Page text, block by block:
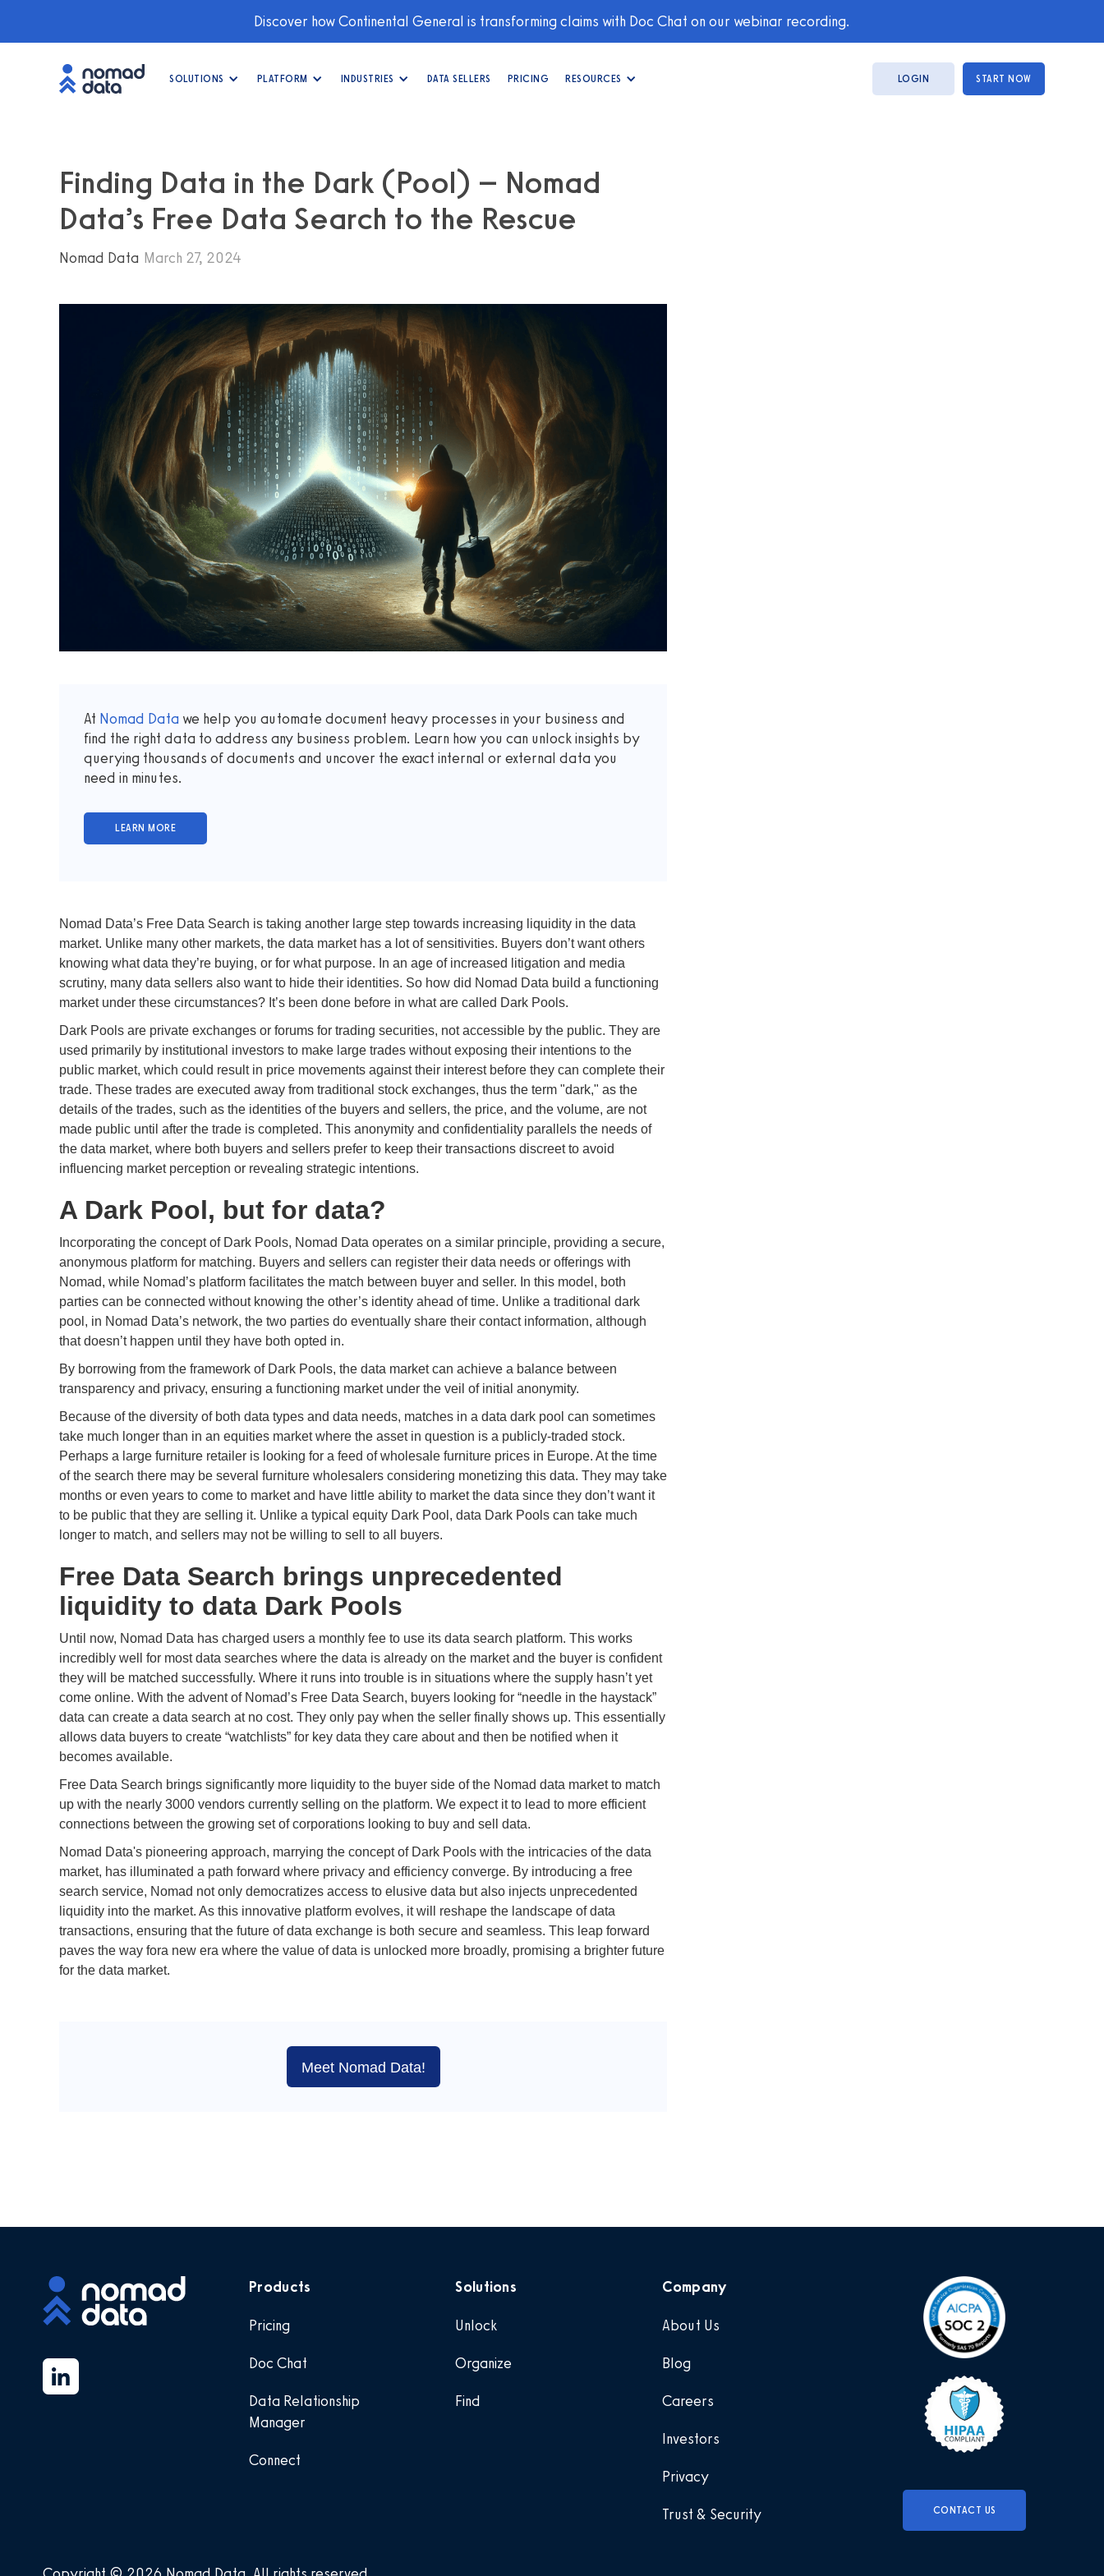
Discover how Continental General is transforming claims with Doc Chat on our webinar recording.
SOLUTIONS PLATFORM INDUSTRIES DATA SELLERS PRICING RESOURCES LOGIN START NOW
Finding Data in the Dark (Pool) – Nomad
Data’s Free Data Search to the Rescue
Nomad Data March 27, 2024
At Nomad Data we help you automate document heavy processes in your business and
find the right data to address any business problem. Learn how you can unlock insights by
querying thousands of documents and uncover the exact internal or external data you
need in minutes.
Nomad Data’s Free Data Search is taking another large step towards increasing liquidity in the data
market. Unlike many other markets, the data market has a lot of sensitivities. Buyers don’t want others
knowing what data they’re buying, or for what purpose. In an age of increased litigation and media
scrutiny, many data sellers also want to hide their identities. So how did Nomad Data build a functioning
market under these circumstances? It’s been done before in what are called Dark Pools.
Dark Pools are private exchanges or forums for trading securities, not accessible by the public. They are
used primarily by institutional investors to make large trades without exposing their intentions to the
public market, which could result in price movements against their interest before they can complete their
trade. These trades are executed away from traditional stock exchanges, thus the term "dark," as the
details of the trades, such as the identities of the buyers and sellers, the price, and the volume, are not
made public until after the trade is completed. This anonymity and confidentiality parallels the needs of
the data market, where both buyers and sellers prefer to keep their transactions discreet to avoid
influencing market perception or revealing strategic intentions.
A Dark Pool, but for data?
Incorporating the concept of Dark Pools, Nomad Data operates on a similar principle, providing a secure,
anonymous platform for matching. Buyers and sellers can register their data needs or offerings with
Nomad, while Nomad’s platform facilitates the match between buyer and seller. In this model, both
parties can be connected without knowing the other’s identity ahead of time. Unlike a traditional dark
pool, in Nomad Data’s network, the two parties do eventually share their contact information, although
that doesn’t happen until they have both opted in.
By borrowing from the framework of Dark Pools, the data market can achieve a balance between
transparency and privacy, ensuring a functioning market under the veil of initial anonymity.
Because of the diversity of both data types and data needs, matches in a data dark pool can sometimes
take much longer than in an equities market where the asset in question is a publicly-traded stock.
Perhaps a large furniture retailer is looking for a feed of wholesale furniture prices in Europe. At the time
of the search there may be several furniture wholesalers considering monetizing this data. They may take
months or even years to come to market and have little ability to market the data since they don’t want it
to be public that they are selling it. Unlike a typical equity Dark Pool, data Dark Pools can take much
longer to match, and sellers may not be willing to sell to all buyers.
Free Data Search brings unprecedented
liquidity to data Dark Pools
Until now, Nomad Data has charged users a monthly fee to use its data search platform. This works
incredibly well for most data searches where the data is already on the market and the buyer is confident
they will be matched successfully. Where it runs into trouble is in situations where the supply hasn’t yet
come online. With the advent of Nomad’s Free Data Search, buyers looking for “needle in the haystack”
data can create a data search at no cost. They only pay when the seller finally shows up. This essentially
allows data buyers to create “watchlists” for key data they care about and then be notified when it
becomes available.
Free Data Search brings significantly more liquidity to the buyer side of the Nomad data market to match
up with the nearly 3000 vendors currently selling on the platform. We expect it to lead to more efficient
connections between the growing set of corporations looking to buy and sell data.
Nomad Data's pioneering approach, marrying the concept of Dark Pools with the intricacies of the data
market, has illuminated a path forward where privacy and efficiency converge. By introducing a free
search service, Nomad not only democratizes access to elusive data but also injects unprecedented
liquidity into the market. As this innovative platform evolves, it will reshape the landscape of data
transactions, ensuring that the future of data exchange is both secure and seamless. This leap forward
paves the way fora new era where the value of data is unlocked more broadly, promising a brighter future
for the data market.
Meet Nomad Data!
Products
Pricing
Doc Chat
Data Relationship
Manager
Connect
Solutions
Unlock
Organize
Find
Company
About Us
Blog
Careers
Investors
Privacy
Trust & Security CONTACT US